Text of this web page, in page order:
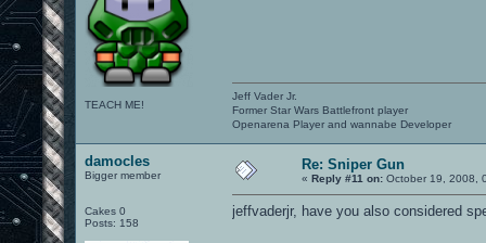
TEACH ME!
Jeff Vader Jr.
Former Star Wars Battlefront player
Openarena Player and wannabe Developer
damocles
Bigger member
Cakes 0
Posts: 158
Re: Sniper Gun
« Reply #11 on: October 19, 2008,
jeffvaderjr, have you also considered